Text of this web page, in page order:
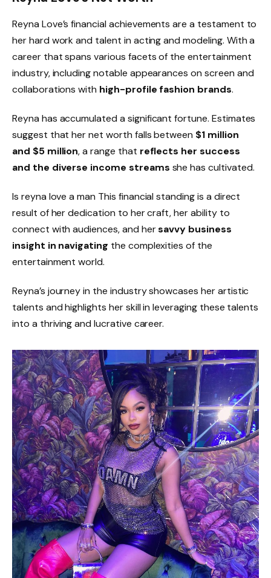
Reyna Love’s financial achievements are a testament to
her hard work and talent in acting and modeling. With a
career that spans various facets of the entertainment
industry, including notable appearances on screen and
collaborations with high-profile fashion brands.
Reyna has accumulated a significant fortune. Estimates
suggest that her net worth falls between $1 million
and $5 million, a range that reflects her success
and the diverse income streams she has cultivated.
Is reyna love a man This financial standing is a direct
result of her dedication to her craft, her ability to
connect with audiences, and hersavvy business
insight in navigating the complexities of the
entertainment world.
Reyna’s journey in the industry showcases her artistic
talents and highlights her skill in leveraging these talents
into a thriving and lucrative career.